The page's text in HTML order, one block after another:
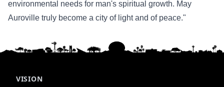
environmental needs for man's spiritual growth. May
Auroville truly become a city of light and of peace."
VISION